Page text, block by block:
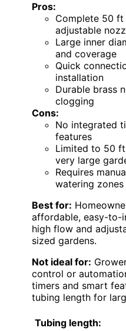
Pros:
Complete 50
adjustable
Large inner
and coverage
Quick
installation
Durable brass
clogging
Cons:
No integrated
features
Limited to 50
very large
Requires
watering zones
Best for:
affordable, easy-to-
high flow and
sized gardens.
Not ideal for:
control or
timers and smart
tubing length for
Tubing length: